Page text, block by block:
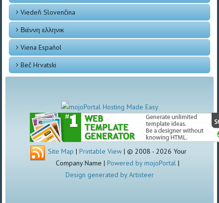
Viedeň Slovenčina
Βιέννη ελληνικ
Viena Español
Beč Hrvatski
Site Map | Printable View | © 2008 - 2026 Your
Company Name | Powered by mojoPortal|
Design generated by Artisteer